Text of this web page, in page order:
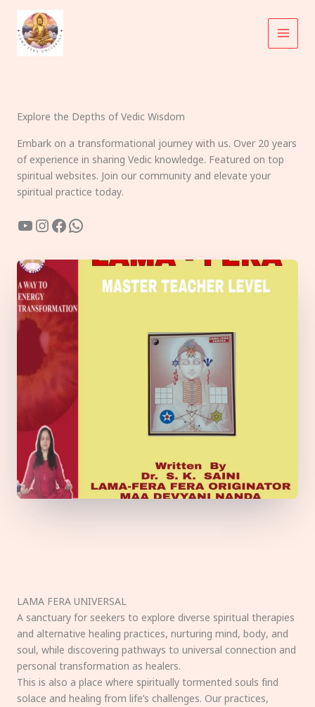
content
Explore the Depths of Vedic Wisdom
Embark on a transformational journey with us. Over 20 years
of experience in sharing Vedic knowledge. Featured on top
spiritual websites. Join our community and elevate your
spiritual practice today.
YouTube
Instagram
Facebook
WhatsApp
LAMA FERA UNIVERSAL
A sanctuary for seekers to explore diverse spiritual therapies
and alternative healing practices, nurturing mind, body, and
soul, while discovering pathways to universal connection and
personal transformation as healers.
This is also a place where spiritually tormented souls find
solace and healing from life’s challenges. Our practices,